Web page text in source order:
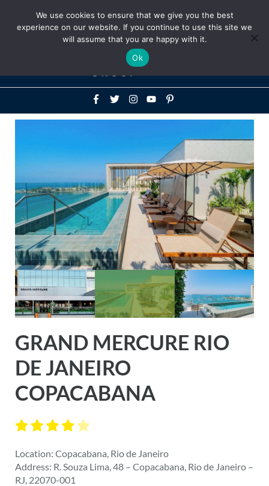
Above
Header
GRAND MERCURE RIO
DE JANEIRO
COPACABANA
Location: Copacabana, Rio de Janeiro
Address: R. Souza Lima, 48 – Copacabana, Rio de Janeiro –
RJ, 22070-001
We use cookies to ensure that we give you the best
experience on our website. If you continue to use this site we
will assume that you are happy with it.
Ok